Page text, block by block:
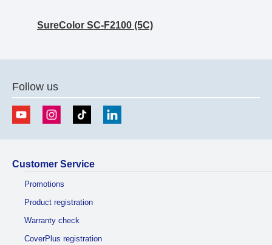
SureColor SC-F2100 (5C)
Follow us
Customer Service
Promotions
Product registration
Warranty check
CoverPlus registration